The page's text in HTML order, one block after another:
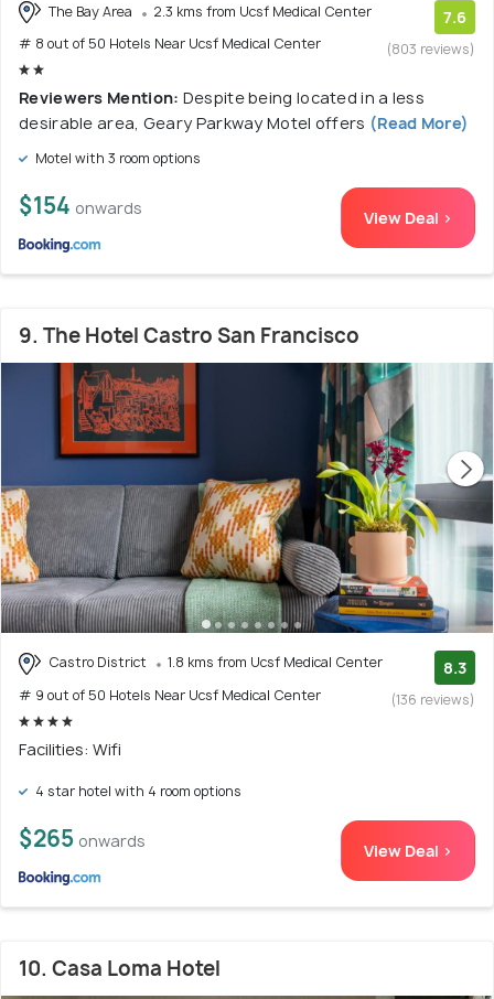
The Bay Area
2.3 kms from Ucsf Medical Center
# 8 out of 50 Hotels Near Ucsf Medical Center
7.6
(803 reviews)
Reviewers Mention: Despite being located in a less
desirable area, Geary Parkway Motel offers (Read More)
Motel with 3 room options
$154 onwards View Deal >
9. The Hotel Castro San Francisco
Castro District
1.8 kms from Ucsf Medical Center
# 9 out of 50 Hotels Near Ucsf Medical Center
8.3
(136 reviews)
Facilities: Wifi
4 star hotel with 4 room options
$265 onwards View Deal >
10. Casa Loma Hotel